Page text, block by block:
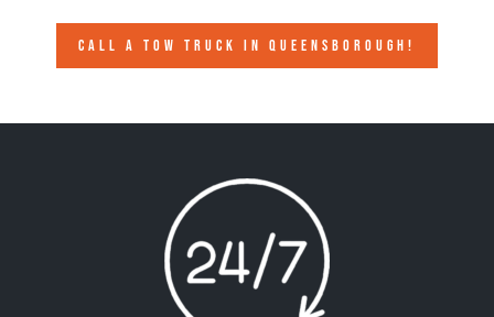
CALL A TOW TRUCK IN QUEENSBOROUGH!